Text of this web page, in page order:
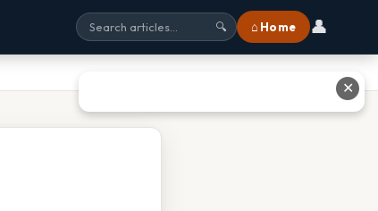
🔍 ⌂ Home 👤
✕